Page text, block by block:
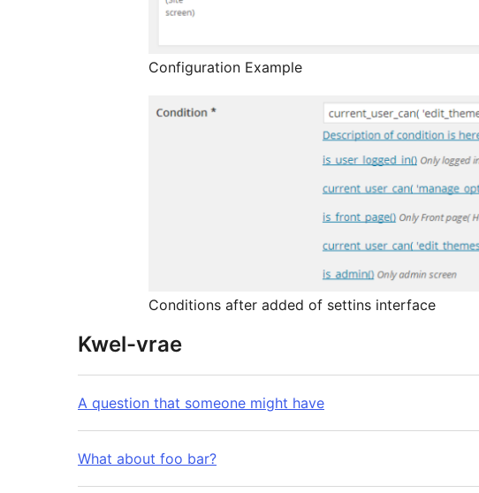
Configuration Example
Conditions after added of settins interface
Kwel-vrae
A question that someone might have
What about foo bar?